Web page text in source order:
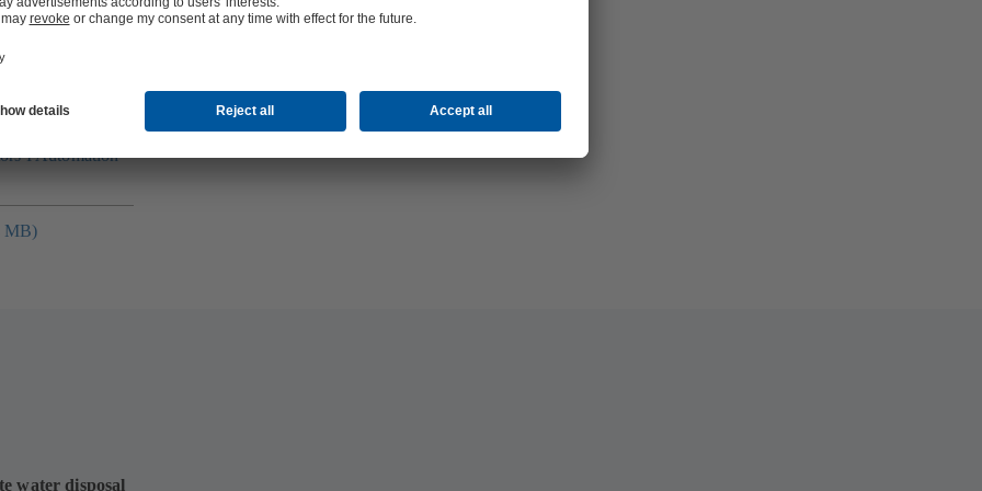
(13.1 MB)
I Automation
MB)
water disposal